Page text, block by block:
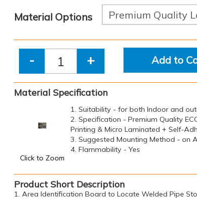
Material Options
- + Add to
Material Specification
Click to Zoom
1. Suitability - for both Indoor and
2. Specification - Premium Quality
Printing & Micro Laminated + Self-
3. Suggested Mounting Method - on
4. Flammability - Yes
Product Short Description
1. Area Identification Board to Locate Welded Pipe